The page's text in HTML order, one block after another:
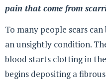
pain that come from
To many people scars
an unsightly condition.
blood starts clotting in
begins depositing a